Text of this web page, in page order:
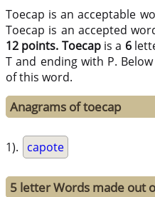
Toecap is an acceptable
Toecap is an accepted
12 points. Toecapis a 6
T and ending with P.
of this word.
Anagrams of toecap
1). capote
5 letter Words made out